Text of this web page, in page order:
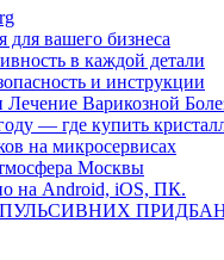
вашего бизнеса
в каждой детали
и инструкции
Варикозной
— где купить
на микросервисах
Москвы
на Android, iOS, ПК.